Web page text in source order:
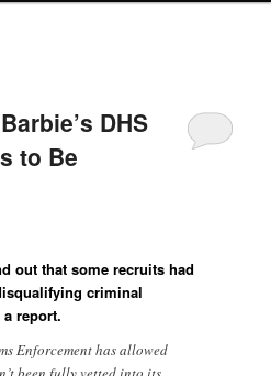
DHS
to Be
out that some recruits had
criminal
report.
Enforcement has allowed